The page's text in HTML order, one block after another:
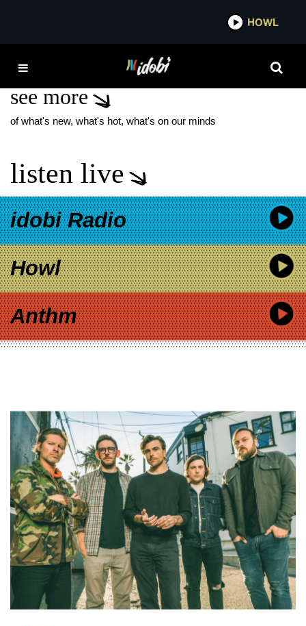
IDOBI
LON STRICKLER
see more
of what's new, what's hot, what's on our minds
listen live
idobi Radio
Howl
Anthm